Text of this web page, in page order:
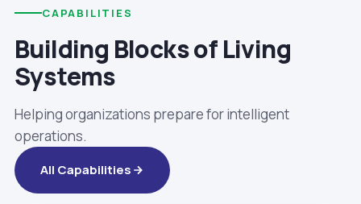
CAPABILITIES
Building Blocks of Living
Systems
Helping organizations prepare for intelligent
operations.
All Capabilities